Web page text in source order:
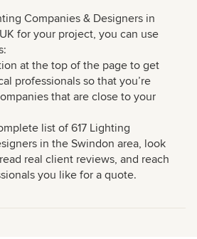
Companies & Designers in
for your project, you can use
at the top of the page to get
professionals so that you’re
that are close to your
list of 617 Lighting
in the Swindon area, look
real client reviews, and reach
you like for a quote.